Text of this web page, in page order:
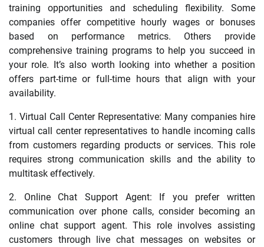
training opportunities and scheduling flexibility. Some
companies offer competitive hourly wages or bonuses
based on performance metrics. Others provide
comprehensive training programs to help you succeed in
your role. It’s also worth looking into whether a position
offers part-time or full-time hours that align with your
availability.
1. Virtual Call Center Representative: Many companies hire
virtual call center representatives to handle incoming calls
from customers regarding products or services. This role
requires strong communication skills and the ability to
multitask effectively.
2. Online Chat Support Agent: If you prefer written
communication over phone calls, consider becoming an
online chat support agent. This role involves assisting
customers through live chat messages on websites or